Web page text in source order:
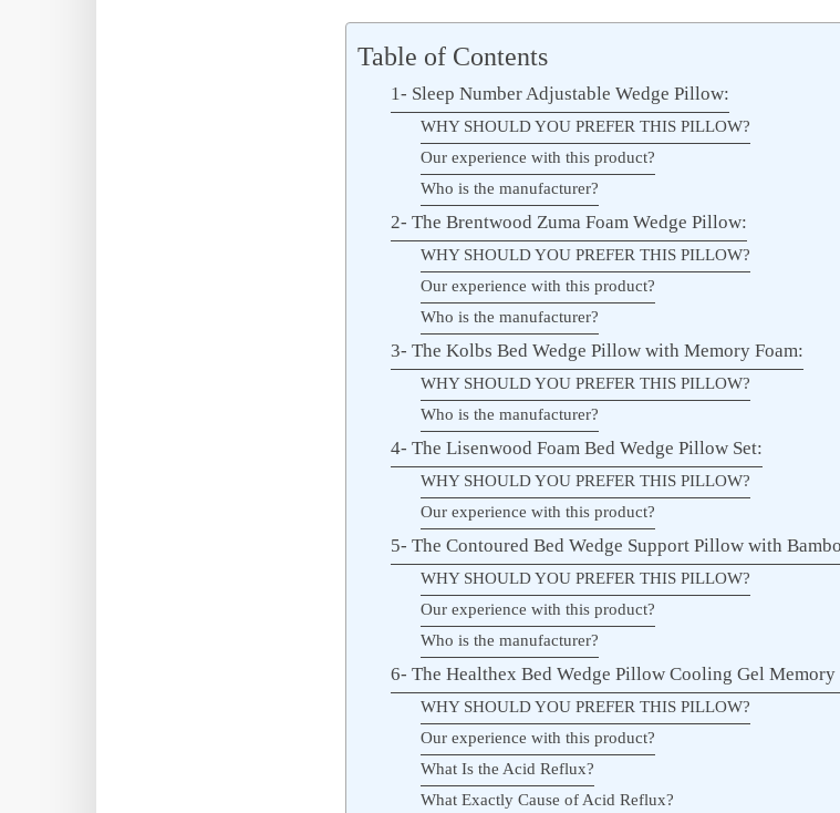
Table of Contents
1- Sleep Number Adjustable Wedge Pillow:
WHY SHOULD YOU PREFER THIS PILLOW?
Our experience with this product?
Who is the manufacturer?
2- The Brentwood Zuma Foam Wedge Pillow:
WHY SHOULD YOU PREFER THIS PILLOW?
Our experience with this product?
Who is the manufacturer?
3- The Kolbs Bed Wedge Pillow with Memory Foam:
WHY SHOULD YOU PREFER THIS PILLOW?
Who is the manufacturer?
4- The Lisenwood Foam Bed Wedge Pillow Set:
WHY SHOULD YOU PREFER THIS PILLOW?
Our experience with this product?
5- The Contoured Bed Wedge Support Pillow with
WHY SHOULD YOU PREFER THIS PILLOW?
Our experience with this product?
Who is the manufacturer?
6- The Healthex Bed Wedge Pillow Cooling Gel Memory
WHY SHOULD YOU PREFER THIS PILLOW?
Our experience with this product?
What Is the Acid Reflux?
What Exactly Cause of Acid Reflux?